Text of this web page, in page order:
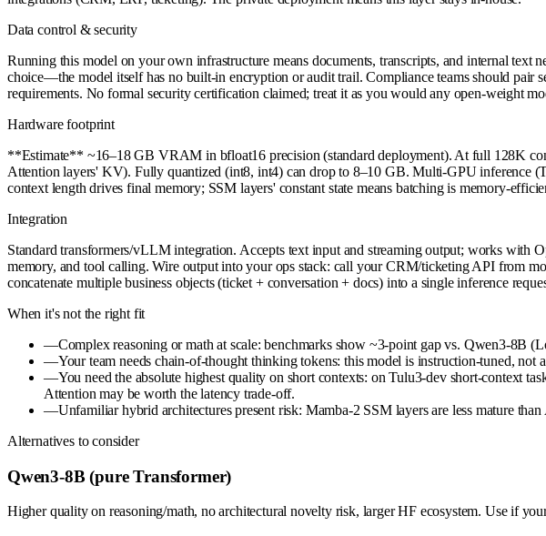
Data control & security
Running this model on your own infrastructure means documents, transcripts, and internal text
choice—the model itself has no built-in encryption or audit trail. Compliance teams should pair
requirements. No formal security certification claimed; treat it as you would any open-weight
Hardware footprint
**Estimate** ~16–18 GB VRAM in bfloat16 precision (standard deployment). At full 128K
Attention layers' KV). Fully quantized (int8, int4) can drop to 8–10 GB. Multi-GPU inference
context length drives final memory; SSM layers' constant state means batching is memory-
Integration
Standard transformers/vLLM integration. Accepts text input and streaming output; works
memory, and tool calling. Wire output into your ops stack: call your CRM/ticketing API from
concatenate multiple business objects (ticket + conversation + docs) into a single inference
When it's not the right fit
—Complex reasoning or math at scale: benchmarks show ~3-point gap vs. Qwen3-8B
—Your team needs chain-of-thought thinking tokens: this model is instruction-tuned, not
—You need the absolute highest quality on short contexts: on Tulu3-dev short-context
Attention may be worth the latency trade-off.
—Unfamiliar hybrid architectures present risk: Mamba-2 SSM layers are less mature
Alternatives to consider
Qwen3-8B (pure Transformer)
Higher quality on reasoning/math, no architectural novelty risk, larger HF ecosystem. Use if